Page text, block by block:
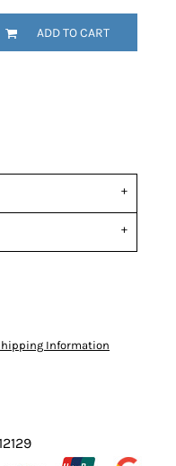
ADD TO CART
Information